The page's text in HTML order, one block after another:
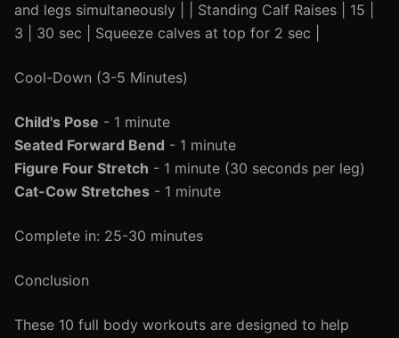
and legs simultaneously | | Standing Calf Raises | 15 |
3 | 30 sec | Squeeze calves at top for 2 sec |
Cool-Down (3-5 Minutes)
Child's Pose - 1 minute
Seated Forward Bend - 1 minute
Figure Four Stretch - 1 minute (30 seconds per leg)
Cat-Cow Stretches - 1 minute
Complete in: 25-30 minutes
Conclusion
These 10 full body workouts are designed to help